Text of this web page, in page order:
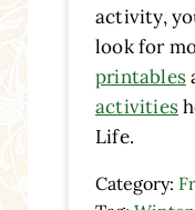
activity,
look for
printables
activities
Life.
Category: